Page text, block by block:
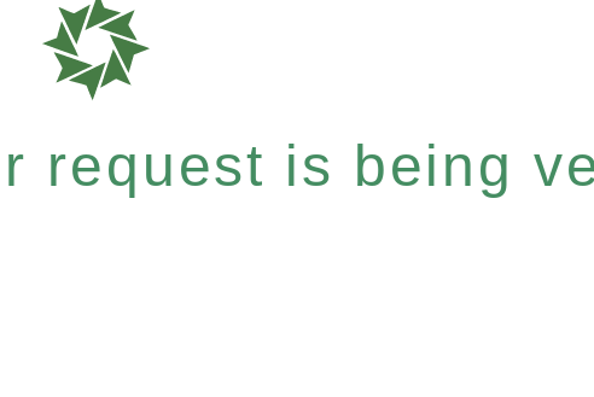
request is being